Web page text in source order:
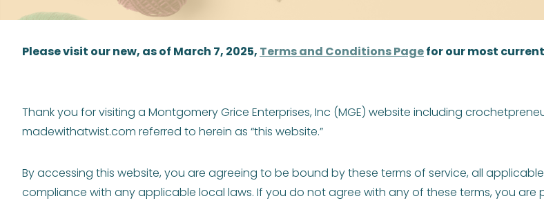
Please visit our new, as of March 7, 2025, Terms and Conditions Pagefor our most
Thank you for visiting a Montgomery Grice Enterprises, Inc (MGE) website including
madewithatwist.com referred to herein as “this website.”
By accessing this website, you are agreeing to be bound by these terms of service, all
compliance with any applicable local laws. If you do not agree with any of these terms, you are